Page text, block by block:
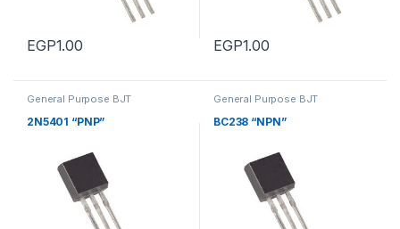
EGP1.00 EGP1.00
General Purpose BJT
BJT Transistors
2N5401 “PNP”
General Purpose BJT
BJT Transistors
BC238 “NPN”